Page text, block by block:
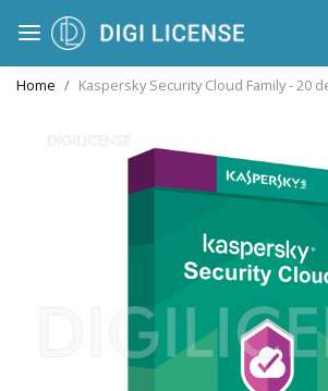
Home Kaspersky Security Cloud Family - 20